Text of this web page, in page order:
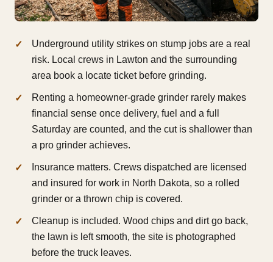
Underground utility strikes on stump jobs are a real
risk. Local crews in Lawton and the surrounding
area book a locate ticket before grinding.
Renting a homeowner-grade grinder rarely makes
financial sense once delivery, fuel and a full
Saturday are counted, and the cut is shallower than
a pro grinder achieves.
Insurance matters. Crews dispatched are licensed
and insured for work in North Dakota, so a rolled
grinder or a thrown chip is covered.
Cleanup is included. Wood chips and dirt go back,
the lawn is left smooth, the site is photographed
before the truck leaves.